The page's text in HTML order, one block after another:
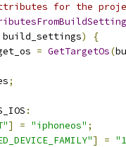
for the
build_settings)
{
= GetTargetOs(
;
:
] = "iphoneos" ;
] =